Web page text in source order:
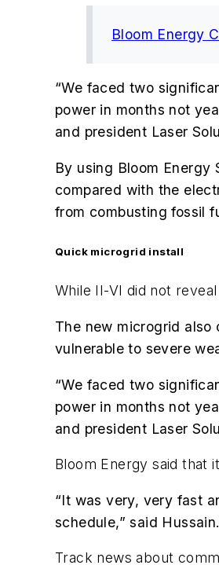
Bloom Energy
“We faced two
power in months not
and president Laser
By using Bloom Energy
compared with the
from combusting fossil
Quick microgrid install
While II-VI did not
The new microgrid also
vulnerable to severe
“We faced two
power in months not
and president Laser
Bloom Energy said that
“It was very, very fast
schedule,” said Hussain.
Track news about